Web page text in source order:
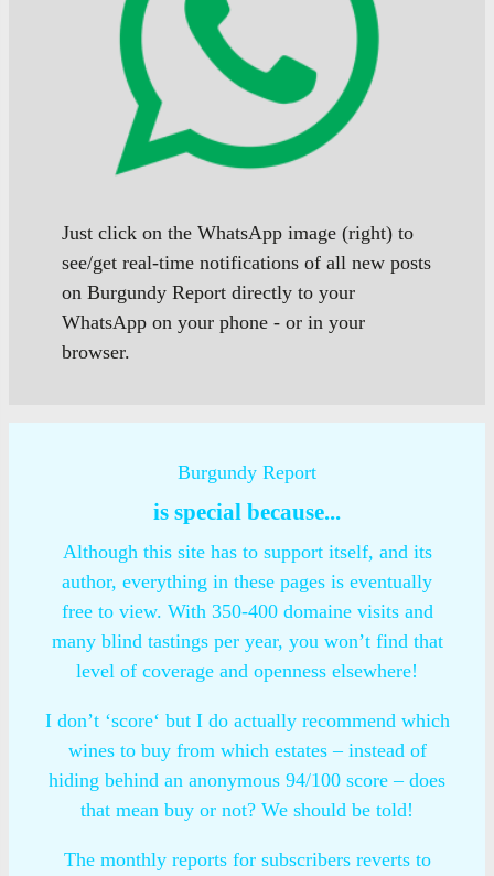
Just click on the WhatsApp image (right) to
see/get real-time notifications of all new posts
on Burgundy Report directly to your
WhatsApp on your phone - or in your
browser.
Burgundy Report
is special because...
Although this site has to support itself, and its
author, everything in these pages is eventually
free to view. With 350-400 domaine visits and
many blind tastings per year, you won’t find that
level of coverage and openness elsewhere!
I don’t ‘score‘ but I do actually recommend which
wines to buy from which estates – instead of
hiding behind an anonymous 94/100 score – does
that mean buy or not? We should be told!
The monthly reports for subscribers reverts to